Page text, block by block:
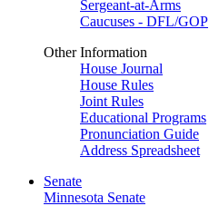
Sergeant-at-Arms
Caucuses - DFL/GOP
Other Information
House Journal
House Rules
Joint Rules
Educational Programs
Pronunciation Guide
Address Spreadsheet
Senate
Minnesota Senate